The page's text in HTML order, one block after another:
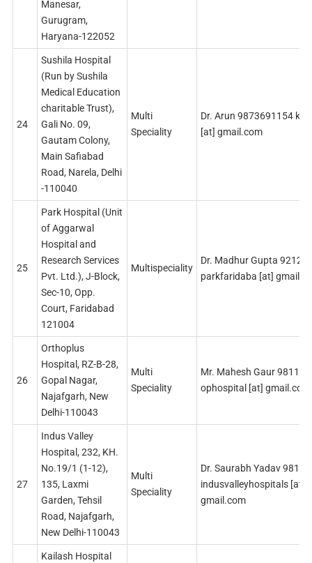
Manesar,
Gurugram,
Haryana-122052
24
Sushila Hospital
(Run by Sushila
Medical Education
charitable Trust),
Gali No. 09,
Gautam Colony,
Main Safiabad
Road, Narela, Delhi
-110040
Multi
Speciality
Dr. Arun 9873691154
[at] gmail.com
25
Park Hospital (Unit
of Aggarwal
Hospital and
Research Services
Pvt. Ltd.), J-Block,
Sec-10, Opp.
Court, Faridabad
121004
Multispeciality
Dr. Madhur Gupta
parkfaridaba [at]
26
Orthoplus
Hospital, RZ-B-28,
Gopal Nagar,
Najafgarh, New
Delhi-110043
Multi
Speciality
Mr. Mahesh Gaur
ophospital [at] gmail.com
27
Indus Valley
Hospital, 232, KH.
No.19/1 (1-12),
135, Laxmi
Garden, Tehsil
Road, Najafgarh,
New Delhi-110043
Multi
Speciality
Dr. Saurabh Yadav
indusvalleyhospitals [at]
gmail.com
Kailash Hospital